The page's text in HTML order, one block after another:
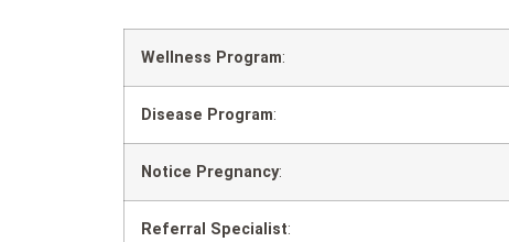
Wellness Program:
Disease Program:
Notice Pregnancy:
Referral Specialist: